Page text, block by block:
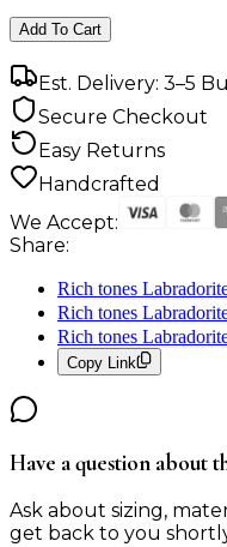
Add To Cart
Est. Delivery: 3–5
Secure Checkout
Easy Returns
Handcrafted
We Accept:
Share:
Rich tones
Rich tones
Rich tones
Copy Link
Have a question about
Ask about sizing,
get back to you